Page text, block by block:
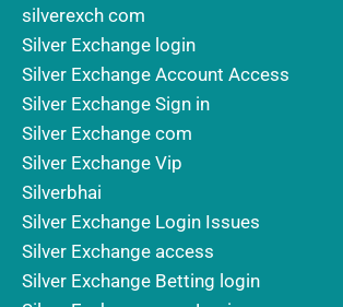
silverexch com
Silver Exchange login
Silver Exchange Account Access
Silver Exchange Sign in
Silver Exchange com
Silver Exchange Vip
Silverbhai
Silver Exchange Login Issues
Silver Exchange access
Silver Exchange Betting login